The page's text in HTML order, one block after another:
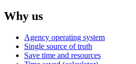
Why us
Agency operating system
Single source of truth
Save time and resources